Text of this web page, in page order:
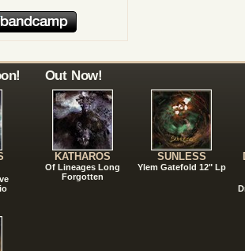
Out Now!
KATHAROS
Of Lineages Long
Forgotten
SUNLESS
Ylem Gatefold 12" Lp